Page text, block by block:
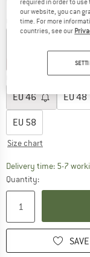
Colour:Navy Blazer
Choose size:
EU46 EU48
EU 58
Size chart
Delivery time: 5-7
Quantity:
SAVE
our website, you can
time. For more
countries, see our